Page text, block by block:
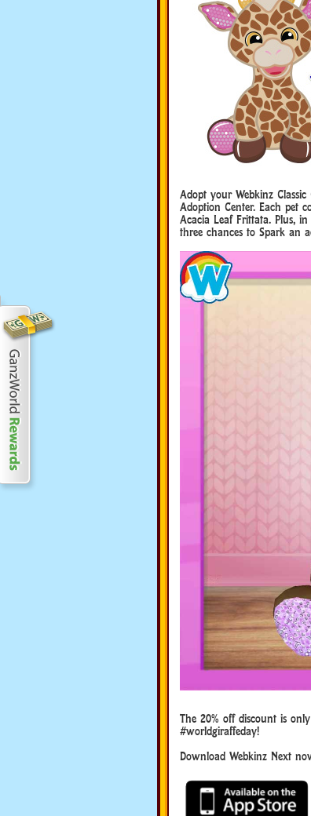
Adopt your Webkinz
Adoption Center. Each pet
Acacia Leaf Frittata. Plus,
three chances to Spark an
The 20% off discount is
#worldgiraffeday!
Download Webkinz Next